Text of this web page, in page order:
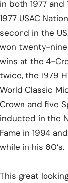
in both 1977
1977 USAC
second in the
won twenty-nine
wins at the 4-
twice, the 1979
World Classic
Crown and five
inducted in the
Fame in 1994
while in his 60’s.
This great